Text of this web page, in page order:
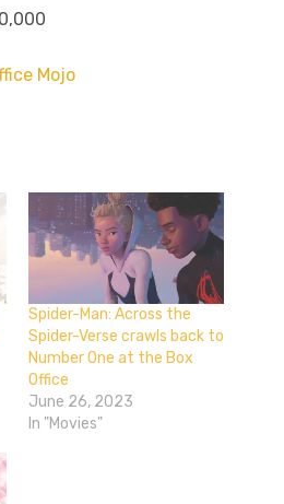
Mojo
Spider-Man: Across the
Spider-Verse crawls back to
Number One at the Box
Office
June 26, 2023
In "Movies"